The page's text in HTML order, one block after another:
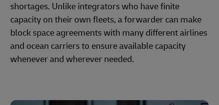
shortages. Unlike integrators who have finite
capacity on their own fleets, a forwarder can make
block space agreements with many different airlines
and ocean carriers to ensure available capacity
whenever and wherever needed.